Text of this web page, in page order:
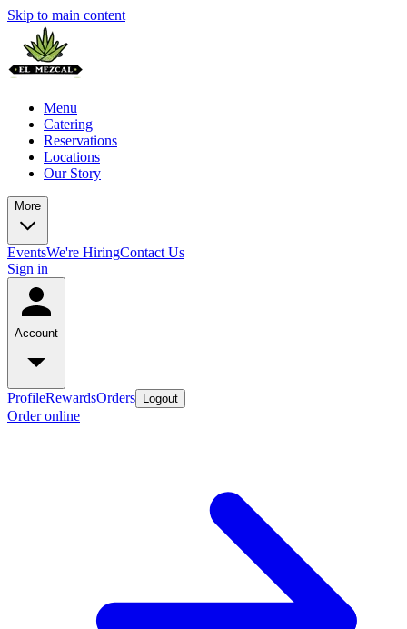
Skip to main content
Menu
Catering
Reservations
Locations
Our Story
More
EventsWe're HiringContact Us
Sign in
Account
ProfileRewardsOrders Logout
Order online